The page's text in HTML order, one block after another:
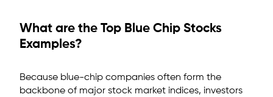
What are the Top Blue Chip Stocks
Examples?
Because blue-chip companies often form the
backbone of major stock market indices, investors